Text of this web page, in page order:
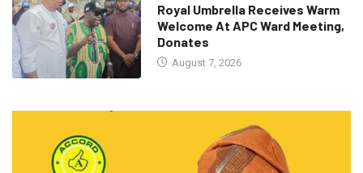
Royal Umbrella Receives Warm
Welcome At APC Ward Meeting,
Donates
August 7, 2026